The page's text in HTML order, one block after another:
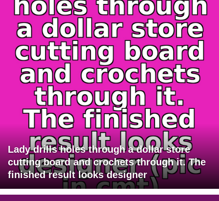
Lady drills holes through a dollar store
cutting board and crochets through it. The
finished result looks designer